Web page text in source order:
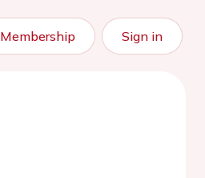
Membership Sign in